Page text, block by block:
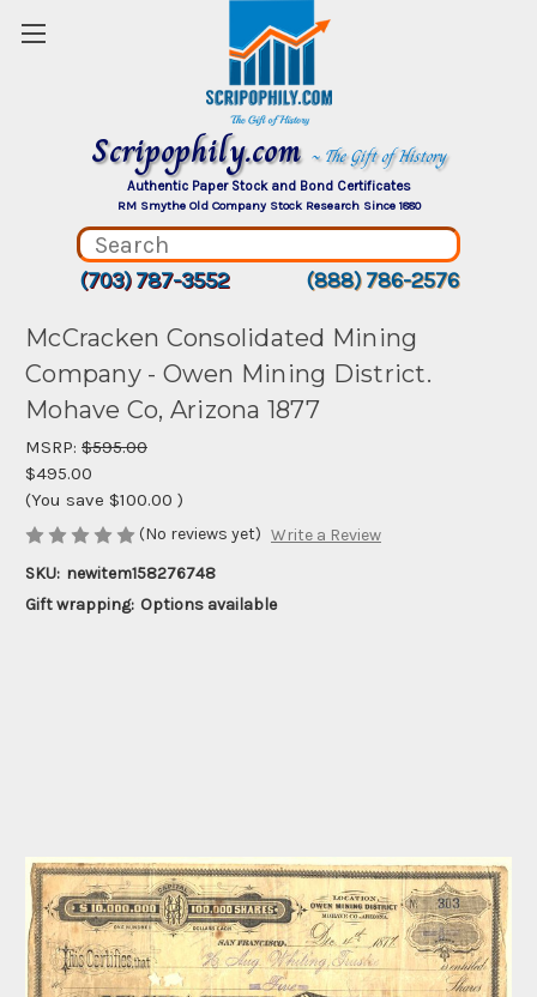
Scripophily.com ~ The Gift of History
Authentic Paper Stock and Bond Certificates
RM Smythe Old Company Stock Research Since 1880
(703) 787-3552 (888) 786-2576
McCracken Consolidated Mining
Company - Owen Mining District.
Mohave Co, Arizona 1877
MSRP: $595.00
$495.00
(You save $100.00 )
(No reviews yet) Write a Review
SKU: newitem158276748
Gift wrapping: Options available